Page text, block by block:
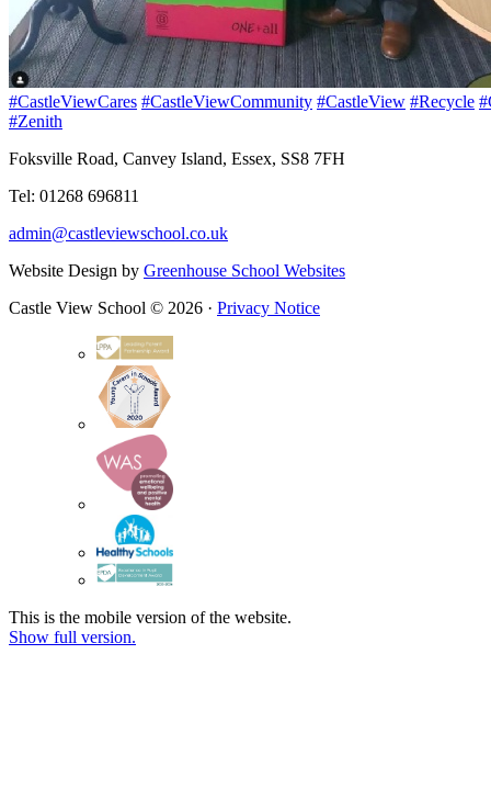
#CastleViewCares #CastleViewCommunity #CastleView #Recycle
#Zenith
Foksville Road, Canvey Island, Essex, SS8 7FH
Tel: 01268 696811
admin@castleviewschool.co.uk
Website Design by Greenhouse School Websites
Castle View School © 2026 · Privacy Notice
This is the mobile version of the website.
Show full version.